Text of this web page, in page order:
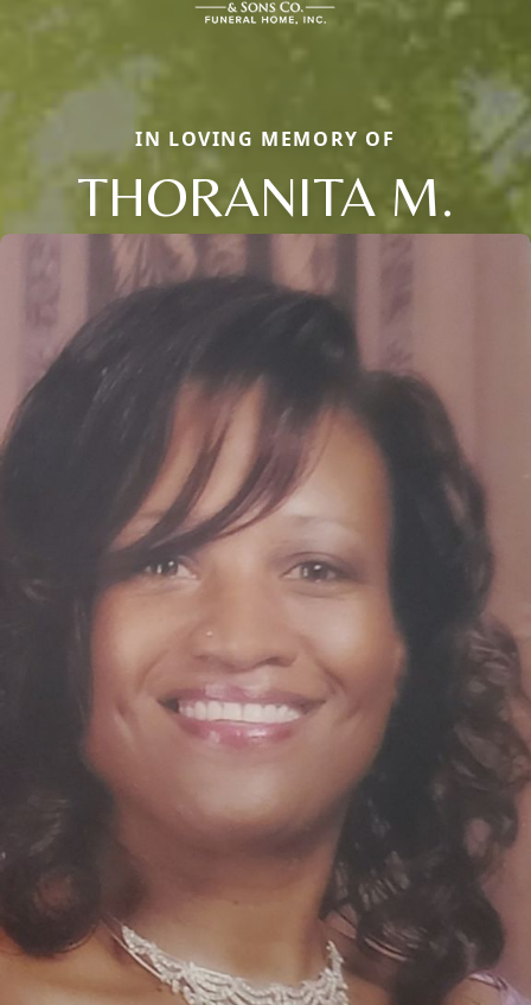
IN LOVING MEMORY OF
THORANITA M.